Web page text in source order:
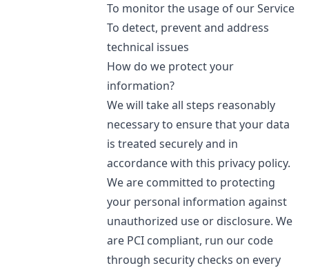
To monitor the usage of our Service
To detect, prevent and address
technical issues
How do we protect your
information?
We will take all steps reasonably
necessary to ensure that your data
is treated securely and in
accordance with this privacy policy.
We are committed to protecting
your personal information against
unauthorized use or disclosure. We
are PCI compliant, run our code
through security checks on every